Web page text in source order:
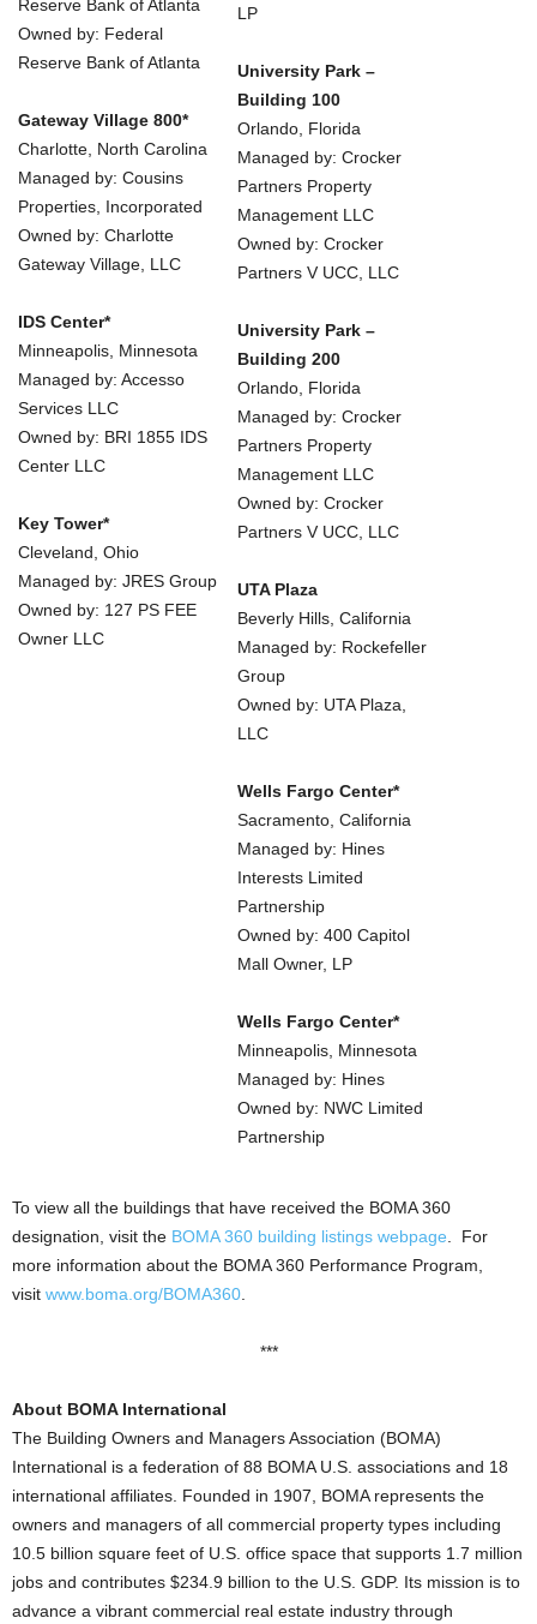
Reserve Bank of Atlanta
Owned by: Federal
Reserve Bank of Atlanta
Gateway Village 800*
Charlotte, North Carolina
Managed by: Cousins
Properties, Incorporated
Owned by: Charlotte
Gateway Village, LLC
IDS Center*
Minneapolis, Minnesota
Managed by: Accesso
Services LLC
Owned by: BRI 1855 IDS
Center LLC
Key Tower*
Cleveland, Ohio
Managed by: JRES Group
Owned by: 127 PS FEE
Owner LLC
LP
University Park –
Building 100
Orlando, Florida
Managed by: Crocker
Partners Property
Management LLC
Owned by: Crocker
Partners V UCC, LLC
University Park –
Building 200
Orlando, Florida
Managed by: Crocker
Partners Property
Management LLC
Owned by: Crocker
Partners V UCC, LLC
UTA Plaza
Beverly Hills, California
Managed by: Rockefeller
Group
Owned by: UTA Plaza,
LLC
Wells Fargo Center*
Sacramento, California
Managed by: Hines
Interests Limited
Partnership
Owned by: 400 Capitol
Mall Owner, LP
Wells Fargo Center*
Minneapolis, Minnesota
Managed by: Hines
Owned by: NWC Limited
Partnership
To view all the buildings that have received the BOMA 360
designation, visit the BOMA 360 building listings webpage . For
more information about the BOMA 360 Performance Program,
visit www.boma.org/BOMA360
***
About BOMA International
The Building Owners and Managers Association (BOMA)
International is a federation of 88 BOMA U.S. associations and 18
international affiliates. Founded in 1907, BOMA represents the
owners and managers of all commercial property types including
10.5 billion square feet of U.S. office space that supports 1.7 million
jobs and contributes $234.9 billion to the U.S. GDP. Its mission is to
advance a vibrant commercial real estate industry through